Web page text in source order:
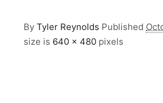
By Tyler Reynolds Published
size is 640 × 480 pixels